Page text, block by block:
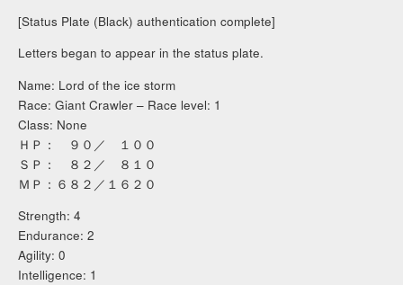
[Status Plate (Black) authentication complete]
Letters began to appear in the status plate.
Name: Lord of the ice storm
Race: Giant Crawler – Race level: 1
Class: None
ＨＰ： ９０／ １００
ＳＰ： ８２／ ８１０
ＭＰ：６８２／１６２０
Strength: 4
Endurance: 2
Agility: 0
Intelligence: 1